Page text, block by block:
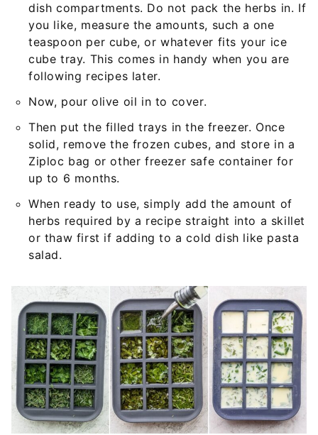
dish compartments. Do not pack the herbs in. If
you like, measure the amounts, such a one
teaspoon per cube, or whatever fits your ice
cube tray. This comes in handy when you are
following recipes later.
Now, pour olive oil in to cover.
Then put the filled trays in the freezer. Once
solid, remove the frozen cubes, and store in a
Ziploc bag or other freezer safe container for
up to 6 months.
When ready to use, simply add the amount of
herbs required by a recipe straight into a skillet
or thaw first if adding to a cold dish like pasta
salad.